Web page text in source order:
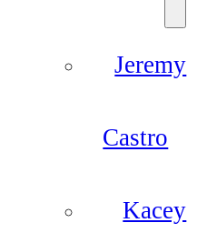
Jeremy
Castro
Kacey